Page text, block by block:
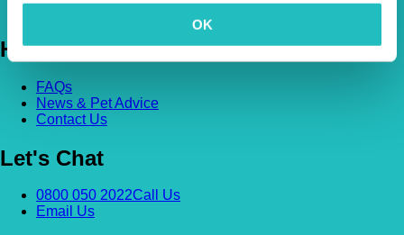
OK
Help
FAQs
News & Pet Advice
Contact Us
Let's Chat
0800 050 2022Call Us
Email Us